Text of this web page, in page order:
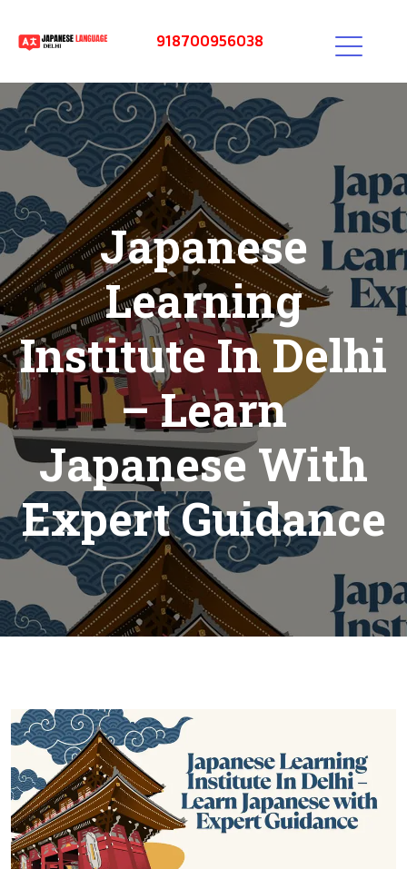
918700956038
Japanese
Learning
Institute In Delhi
– Learn
Japanese With
Expert Guidance